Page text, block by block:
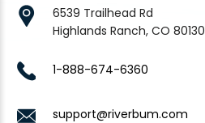
6539 Trailhead Rd
Highlands Ranch, CO 80130
1-888-674-6360
support@riverbum.com